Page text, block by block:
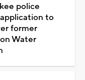
police
to
former
Water